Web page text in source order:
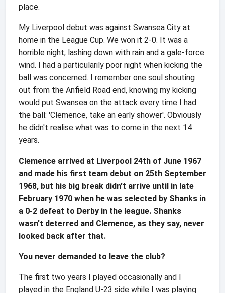
place.
My Liverpool debut was against Swansea City at
home in the League Cup. We won it 2-0. It was a
horrible night, lashing down with rain and a gale-force
wind. I had a particularily poor night when kicking the
ball was concerned. I remember one soul shouting
out from the Anfield Road end, knowing my kicking
would put Swansea on the attack every time I had
the ball: 'Clemence, take an early shower'. Obviously
he didn't realise what was to come in the next 14
years.
Clemence arrived at Liverpool 24th of June 1967
and made his first team debut on 25th September
1968, but his big break didn’t arrive until in late
February 1970 when he was selected by Shanks in
a 0-2 defeat to Derby in the league. Shanks
wasn't deterred and Clemence, as they say, never
looked back after that.
You never demanded to leave the club?
The first two years I played occasionally and I
played in the England U-23 side while I was playing